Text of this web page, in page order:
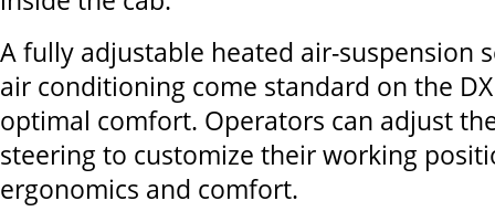
A fully adjustable heated air-suspension
air conditioning come standard on the
optimal comfort. Operators can adjust
steering to customize their working
ergonomics and comfort.